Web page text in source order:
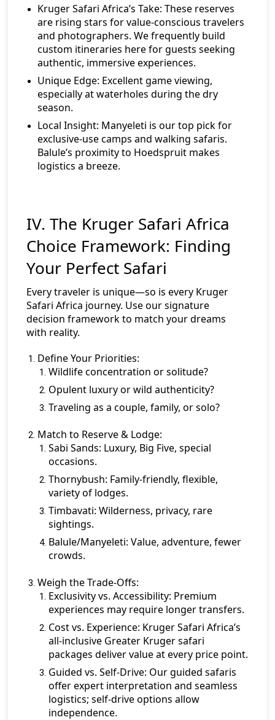
Kruger Safari Africa’s Take: These reserves
are rising stars for value-conscious travelers
and photographers. We frequently build
custom itineraries here for guests seeking
authentic, immersive experiences.
Unique Edge: Excellent game viewing,
especially at waterholes during the dry
season.
Local Insight: Manyeleti is our top pick for
exclusive-use camps and walking safaris.
Balule’s proximity to Hoedspruit makes
logistics a breeze.
IV. The Kruger Safari Africa
Choice Framework: Finding
Your Perfect Safari
Every traveler is unique—so is every Kruger
Safari Africa journey. Use our signature
decision framework to match your dreams
with reality.
Define Your Priorities:
Wildlife concentration or solitude?
Opulent luxury or wild authenticity?
Traveling as a couple, family, or solo?
Match to Reserve & Lodge:
Sabi Sands: Luxury, Big Five, special
occasions.
Thornybush: Family-friendly, flexible,
variety of lodges.
Timbavati: Wilderness, privacy, rare
sightings.
Balule/Manyeleti: Value, adventure, fewer
crowds.
Weigh the Trade-Offs:
Exclusivity vs. Accessibility: Premium
experiences may require longer transfers.
Cost vs. Experience: Kruger Safari Africa’s
all-inclusive Greater Kruger safari
packages deliver value at every price point.
Guided vs. Self-Drive: Our guided safaris
offer expert interpretation and seamless
logistics; self-drive options allow
independence.